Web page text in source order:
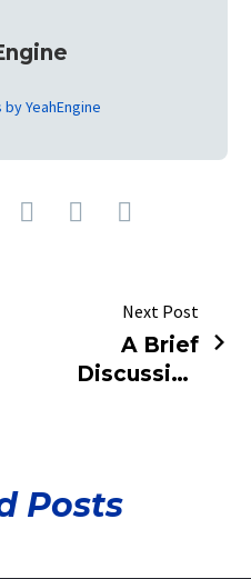
YeahEngine
Next Post
A Brief
Discussion
Diagnosis
Posts